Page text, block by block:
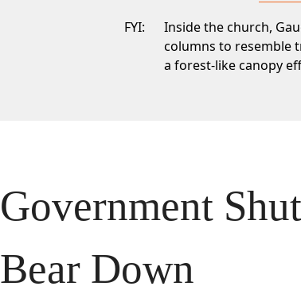
FYI:
Inside the church,
columns to resemble
a forest-like canopy
Government
Bear Down